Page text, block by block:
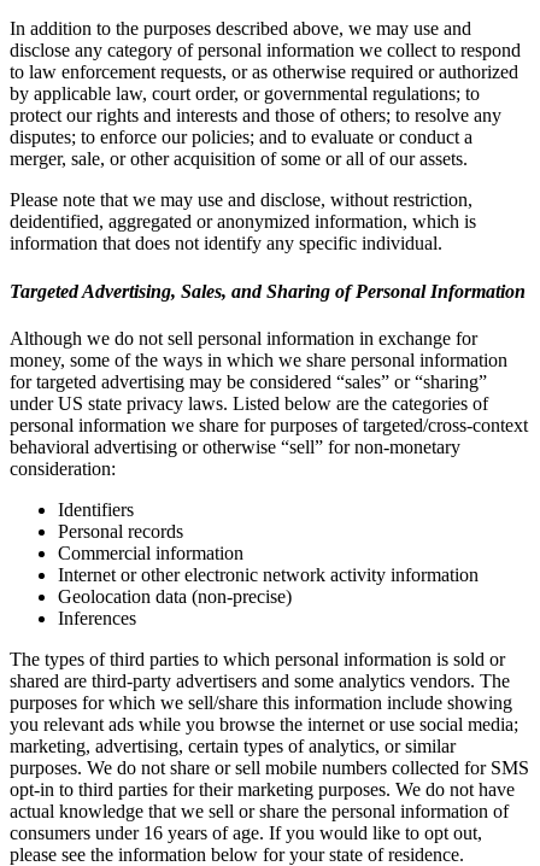
In addition to the purposes described above, we may use and
disclose any category of personal information we collect to respond
to law enforcement requests, or as otherwise required or authorized
by applicable law, court order, or governmental regulations; to
protect our rights and interests and those of others; to resolve any
disputes; to enforce our policies; and to evaluate or conduct a
merger, sale, or other acquisition of some or all of our assets.
Please note that we may use and disclose, without restriction,
deidentified, aggregated or anonymized information, which is
information that does not identify any specific individual.
Targeted Advertising, Sales, and Sharing of Personal Information
Although we do not sell personal information in exchange for
money, some of the ways in which we share personal information
for targeted advertising may be considered “sales” or “sharing”
under US state privacy laws. Listed below are the categories of
personal information we share for purposes of targeted/cross-context
behavioral advertising or otherwise “sell” for non-monetary
consideration:
Identifiers
Personal records
Commercial information
Internet or other electronic network activity information
Geolocation data (non-precise)
Inferences
The types of third parties to which personal information is sold or
shared are third-party advertisers and some analytics vendors. The
purposes for which we sell/share this information include showing
you relevant ads while you browse the internet or use social media;
marketing, advertising, certain types of analytics, or similar
purposes. We do not share or sell mobile numbers collected for SMS
opt-in to third parties for their marketing purposes. We do not have
actual knowledge that we sell or share the personal information of
consumers under 16 years of age. If you would like to opt out,
please see the information below for your state of residence.